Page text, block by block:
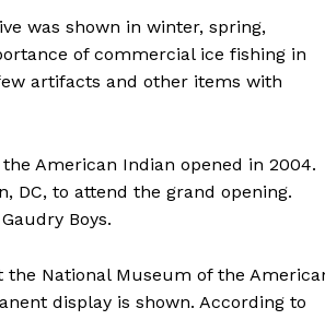
was shown in winter, spring,
of commercial ice fishing in
artifacts and other items with
American Indian opened in 2004.
DC, to attend the grand opening.
Boys.
National Museum of the
display is shown. According to